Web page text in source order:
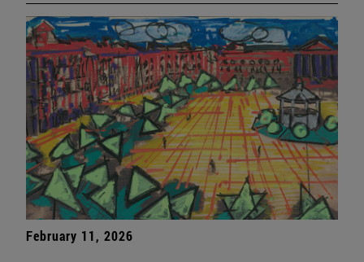
February 11, 2026